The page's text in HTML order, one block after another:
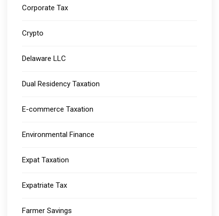
Corporate Tax
Crypto
Delaware LLC
Dual Residency Taxation
E-commerce Taxation
Environmental Finance
Expat Taxation
Expatriate Tax
Farmer Savings